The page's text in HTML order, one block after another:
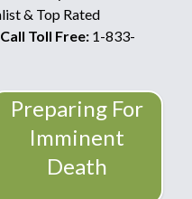
& Top Rated
Call Toll Free: 1-833-
Preparing For
Imminent
Death